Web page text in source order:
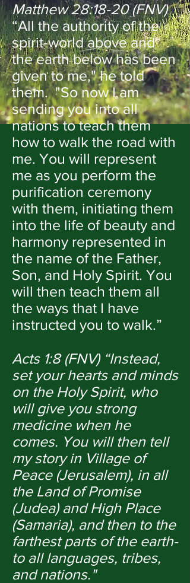
Matthew 28:18-20 (FNV)
“All the authority of the
spirit-world above and
the earth below has been
given to me," he told
them. "So now I am
sending you into all
nations to teach them
how to walk the road with
me. You will represent
me as you perform the
purification ceremony
with them, initiating them
into the life of beauty and
harmony represented in
the name of the Father,
Son, and Holy Spirit. You
will then teach them all
the ways that I have
instructed you to walk.”
Acts 1:8 (FNV) “Instead,
set your hearts and minds
on the Holy Spirit, who
will give you strong
medicine when he
comes. You will then tell
my story in Village of
Peace (Jerusalem), in all
the Land of Promise
(Judea) and High Place
(Samaria), and then to the
farthest parts of the earth-
to all languages, tribes,
and nations."